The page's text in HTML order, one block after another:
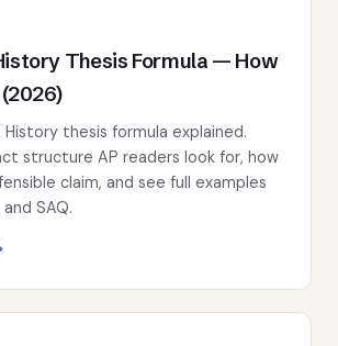
Thesis Formula — How
History thesis formula explained.
structure AP readers look for, how
claim, and see full examples
SAQ.